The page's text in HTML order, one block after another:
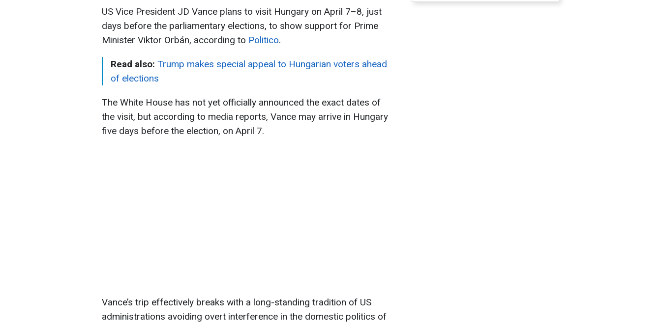
US Vice President JD Vance plans to visit Hungary on April 7–8, just
days before the parliamentary elections, to show support for Prime
Minister Viktor Orbán, according to Politico.
Read also: Trump makes special appeal to Hungarian voters ahead
of elections
The White House has not yet officially announced the exact dates of
the visit, but according to media reports, Vance may arrive in Hungary
five days before the election, on April 7.
Vance’s trip effectively breaks with a long-standing tradition of US
administrations avoiding overt interference in the domestic politics of